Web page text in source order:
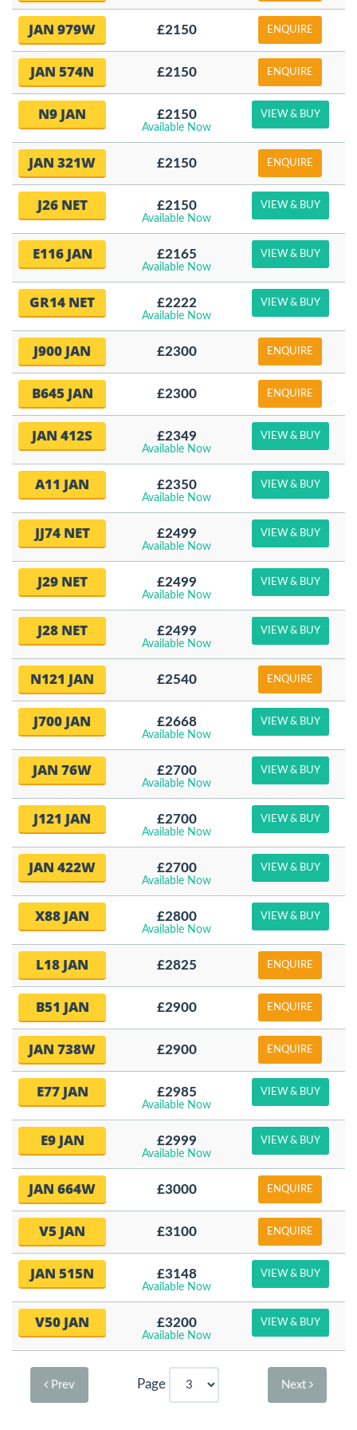
JAN 979W £2150 ENQUIRE
JAN 574N £2150 ENQUIRE
N9 JAN £2150
Available Now
VIEW & BUY
JAN 321W £2150 ENQUIRE
J26 NET £2150
Available Now
VIEW & BUY
E116 JAN £2165
Available Now
VIEW & BUY
GR14 NET £2222
Available Now
VIEW & BUY
J900 JAN £2300 ENQUIRE
B645 JAN £2300 ENQUIRE
JAN 412S £2349
Available Now
VIEW & BUY
A11 JAN £2350
Available Now
VIEW & BUY
JJ74 NET £2499
Available Now
VIEW & BUY
J29 NET £2499
Available Now
VIEW & BUY
J28 NET £2499
Available Now
VIEW & BUY
N121 JAN £2540 ENQUIRE
J700 JAN £2668
Available Now
VIEW & BUY
JAN 76W £2700
Available Now
VIEW & BUY
J121 JAN £2700
Available Now
VIEW & BUY
JAN 422W £2700
Available Now
VIEW & BUY
X88 JAN £2800
Available Now
VIEW & BUY
L18 JAN £2825 ENQUIRE
B51 JAN £2900 ENQUIRE
JAN 738W £2900 ENQUIRE
E77 JAN £2985
Available Now
VIEW & BUY
E9 JAN £2999
Available Now
VIEW & BUY
JAN 664W £3000 ENQUIRE
V5 JAN £3100 ENQUIRE
JAN 515N £3148
Available Now
VIEW & BUY
V50 JAN £3200
Available Now
VIEW & BUY
Prev Page Next